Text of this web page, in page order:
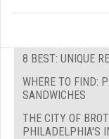
8 BEST: UNIQUE
WHERE TO FIND:
SANDWICHES
THE CITY OF
PHILADELPHIA'S